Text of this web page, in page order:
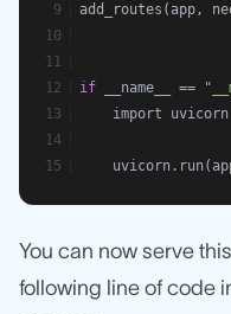
add_routes(app,
if __name__ ==
    import uvicorn
You can now serve
following line of code